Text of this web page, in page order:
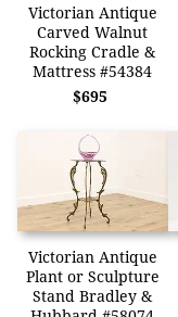
Victorian Antique
Carved Walnut
Rocking Cradle &
Mattress #54384
$695
Victorian Antique
Plant or Sculpture
Stand Bradley &